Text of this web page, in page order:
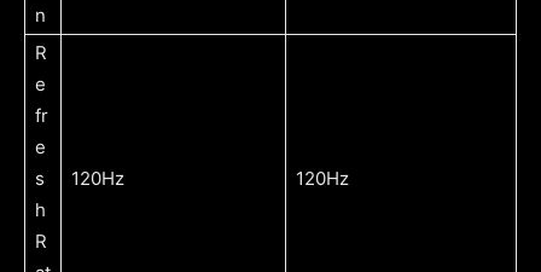
n
R
e
fr
e
s
h
R
120Hz 120Hz